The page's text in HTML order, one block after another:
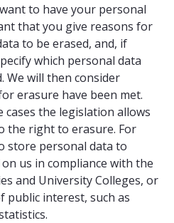
to have your personal
that you give reasons for
to be erased, and, if
which personal data
We will then consider
erasure have been met.
cases the legislation allows
the right to erasure. For
store personal data to
us in compliance with the
and University Colleges, or
interest, such as